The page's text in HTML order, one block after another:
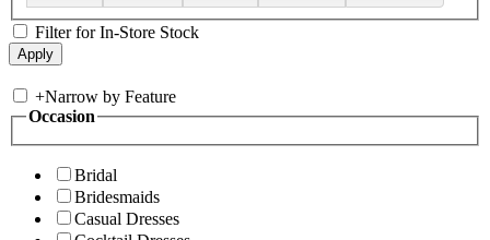
Filter for In-Store Stock
+Narrow by Feature
Occasion
Bridal
Bridesmaids
Casual Dresses